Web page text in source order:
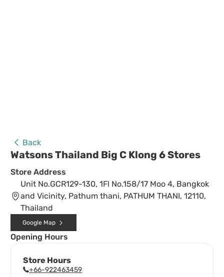
Back
Watsons Thailand Big C Klong 6 Stores
Store Address
Unit No.GCR129-130, 1Fl No.158/17 Moo 4, Bangkok
and Vicinity, Pathum thani, PATHUM THANI, 12110,
Thailand
Google Map
Opening Hours
Store Hours
+66-922463459